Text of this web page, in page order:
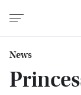
News